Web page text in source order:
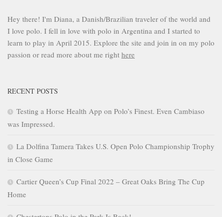
Hey there! I'm Diana, a Danish/Brazilian traveler of the world and
I love polo. I fell in love with polo in Argentina and I started to
learn to play in April 2015. Explore the site and join in on my polo
passion or read more about me right here
RECENT POSTS
Testing a Horse Health App on Polo’s Finest. Even Cambiaso
was Impressed.
La Dolfina Tamera Takes U.S. Open Polo Championship Trophy
in Close Game
Cartier Queen’s Cup Final 2022 – Great Oaks Bring The Cup
Home